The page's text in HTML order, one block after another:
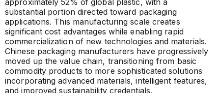
approximately 52% of global plastic, with a
substantial portion directed toward packaging
applications. This manufacturing scale creates
significant cost advantages while enabling rapid
commercialization of new technologies and materials.
Chinese packaging manufacturers have progressively
moved up the value chain, transitioning from basic
commodity products to more sophisticated solutions
incorporating advanced materials, intelligent features,
and improved sustainability credentials.